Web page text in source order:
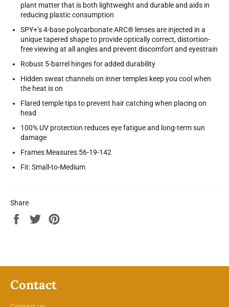
plant matter that is both lightweight and durable and aids in
reducing plastic consumption
SPY+’s 4-base polycarbonate ARC® lenses are injected in a
unique tapered shape to provide optically correct, distortion-
free viewing at all angles and prevent discomfort and eyestrain
Robust 5-barrel hinges for added durability
Hidden sweat channels on inner temples keep you cool when
the heat is on
Flared temple tips to prevent hair catching when placing on
head
100% UV protection reduces eye fatigue and long-term sun
damage
Frames Measures 56-19-142
Fit: Small-to-Medium
Share
Share
Tweet
Contact